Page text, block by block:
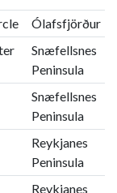
Ólafsfjörður
Snæfellsnes
Peninsula
Snæfellsnes
Peninsula
Reykjanes
Peninsula
Reykjanes